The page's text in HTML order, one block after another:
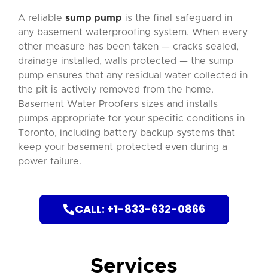
A reliable sump pump is the final safeguard in
any basement waterproofing system. When every
other measure has been taken — cracks sealed,
drainage installed, walls protected — the sump
pump ensures that any residual water collected in
the pit is actively removed from the home.
Basement Water Proofers sizes and installs
pumps appropriate for your specific conditions in
Toronto, including battery backup systems that
keep your basement protected even during a
power failure.
CALL: +1-833-632-0866
Services